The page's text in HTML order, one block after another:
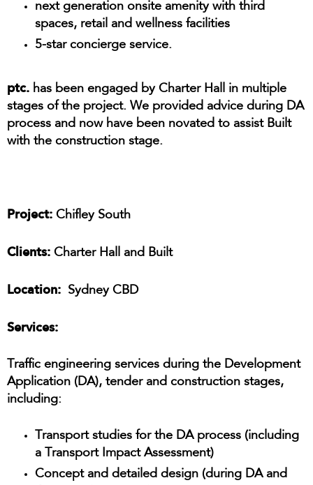
next generation onsite amenity with third
spaces, retail and wellness facilities
5-star concierge service.
ptc. has been engaged by Charter Hall in multiple
stages of the project. We provided advice during DA
process and now have been novated to assist Built
with the construction stage.
Project: Chifley South
Clients: Charter Hall and Built
Location: Sydney CBD
Services:
Traffic engineering services during the Development
Application (DA), tender and construction stages,
including:
Transport studies for the DA process (including
a Transport Impact Assessment)
Concept and detailed design (during DA and